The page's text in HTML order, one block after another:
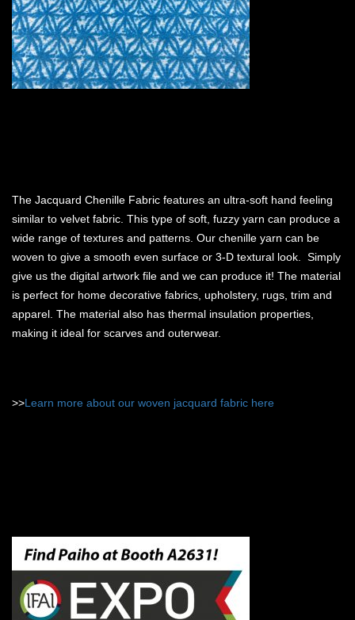
The Jacquard Chenille Fabric features an ultra-soft hand feeling
similar to velvet fabric. This type of soft, fuzzy yarn can produce a
wide range of textures and patterns. Our chenille yarn can be
woven to give a smooth even surface or 3-D textural look. Simply
give us the digital artwork file and we can produce it! The material
is perfect for home decorative fabrics, upholstery, rugs, trim and
apparel. The material also has thermal insulation properties,
making it ideal for scarves and outerwear.
>>Learn more about our woven jacquard fabric here